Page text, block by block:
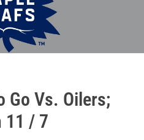
Go Vs. Oilers;
11 / 7